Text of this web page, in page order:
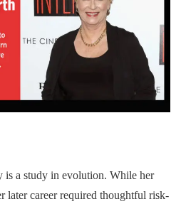
is a study in evolution. While her
later career required thoughtful risk-